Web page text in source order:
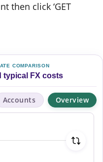
then click ‘GET
COMPARISON
typical FX costs
Accounts Overview